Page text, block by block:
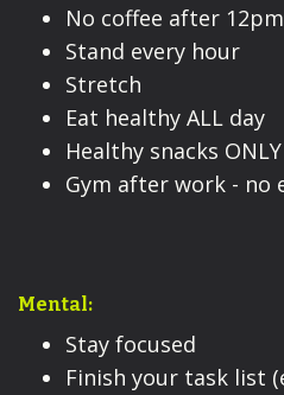
No coffee after 12pm
Stand every hour
Stretch
Eat healthy ALL day
Healthy snacks ONLY
Gym after work - no
Mental:
Stay focused
Finish your task list